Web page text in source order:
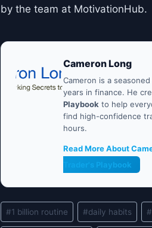
by the team at MotivationHub.
Cameron Long
Cameron is a
years in finance. He
Playbook to help
find high-confidence
hours.
Read More About
Trader's Playbook
Post
Tags:
#1 billion routine #daily habits #